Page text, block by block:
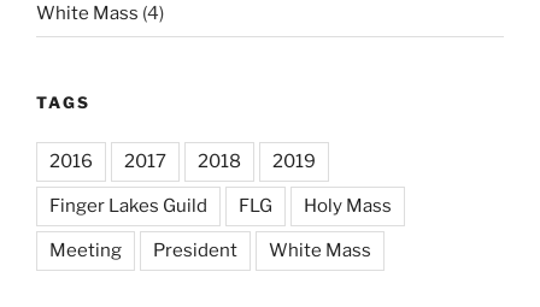
White Mass (4)
TAGS
2016 2017 2018 2019
Finger Lakes Guild FLG Holy Mass
Meeting President White Mass